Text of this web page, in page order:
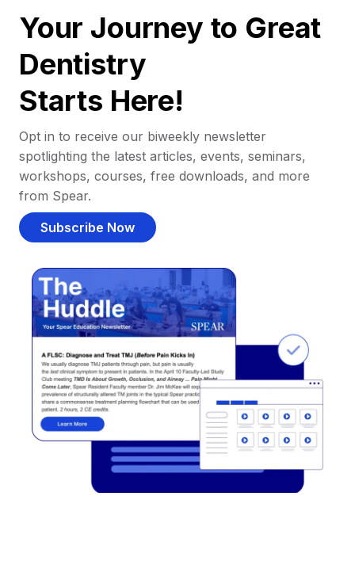
Your Journey to Great
Dentistry
Starts Here!
Opt in to receive our biweekly newsletter
spotlighting the latest articles, events, seminars,
workshops, courses, free downloads, and more
from Spear.
Subscribe Now